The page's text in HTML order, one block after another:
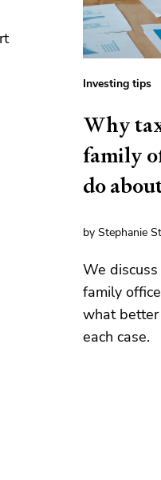
Investing tips
Why
family
do
by Stephanie
We
family
what better
each case.